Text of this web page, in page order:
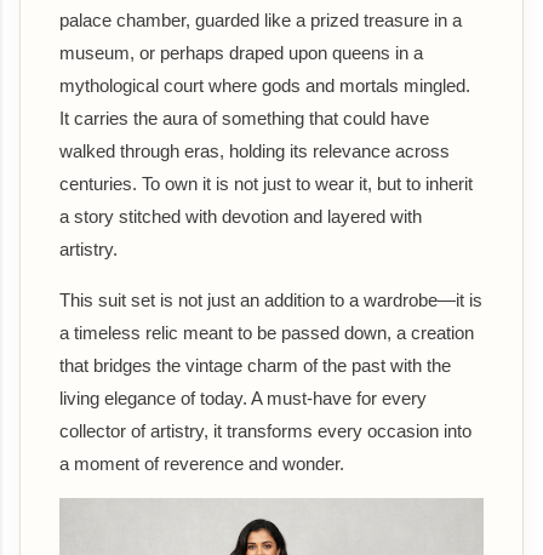
palace chamber, guarded like a prized treasure in a
museum, or perhaps draped upon queens in a
mythological court where gods and mortals mingled.
It carries the aura of something that could have
walked through eras, holding its relevance across
centuries. To own it is not just to wear it, but to inherit
a story stitched with devotion and layered with
artistry.
This suit set is not just an addition to a wardrobe—it is
a timeless relic meant to be passed down, a creation
that bridges the vintage charm of the past with the
living elegance of today. A must-have for every
collector of artistry, it transforms every occasion into
a moment of reverence and wonder.